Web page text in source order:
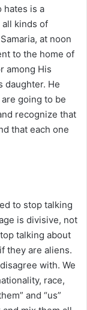
hates is a
kinds of
at noon
to the home of
among His
daughter. He
going to be
recognize that
that each one
to stop talking
is divisive, not
talking about
they are aliens.
with. We
race,
and “us”